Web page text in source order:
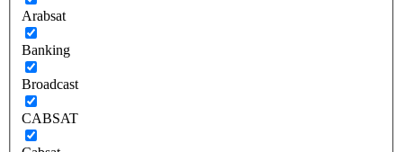
Arabsat
Banking
Broadcast
CABSAT